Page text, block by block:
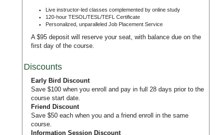
Live instructor-led classes complemented by online study
120-hour TESOL/TESL/TEFL Certificate
Personalized, unparalleled Job Placement Service
A $95 deposit will reserve your seat, with balance due on the
first day of the course.
Discounts
Early Bird Discount
Save $100 when you enroll and pay in full 28 days prior to the
course start date.
Friend Discount
Save $50 each when you and a friend enroll in the same
course.
Information Session Discount